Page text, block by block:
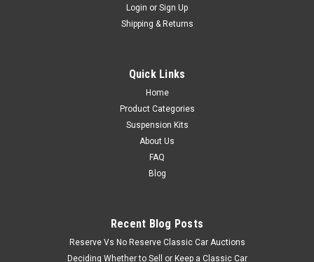
Login or Sign Up
Shipping & Returns
Quick Links
Home
Product Categories
Suspension Kits
About Us
FAQ
Blog
Recent Blog Posts
Reserve Vs No Reserve Classic Car Auctions
Deciding Whether to Sell or Keep a Classic Car